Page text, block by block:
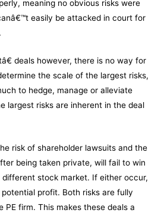
meaning no obvious risks were
easily be attacked in court for
deals however, there is no way for
the scale of the largest risks,
to hedge, manage or alleviate
largest risks are inherent in the deal
risk of shareholder lawsuits and the
being taken private, will fail to win
different stock market. If either occur,
profit. Both risks are fully
firm. This makes these deals a